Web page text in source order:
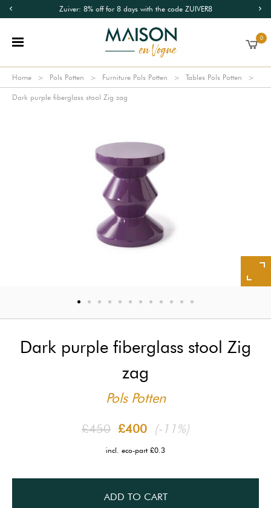
Zuiver: 8% off for 8 days with the code ZUIVER8
0
Home Pols Potten Furniture Pols Potten Tables Pols Potten
Dark purple fiberglass stool Zig zag
Dark purple fiberglass stool Zig
zag
Pols Potten
£450 £400 (-11%)
incl. eco-part £0.3
ADD TO CART